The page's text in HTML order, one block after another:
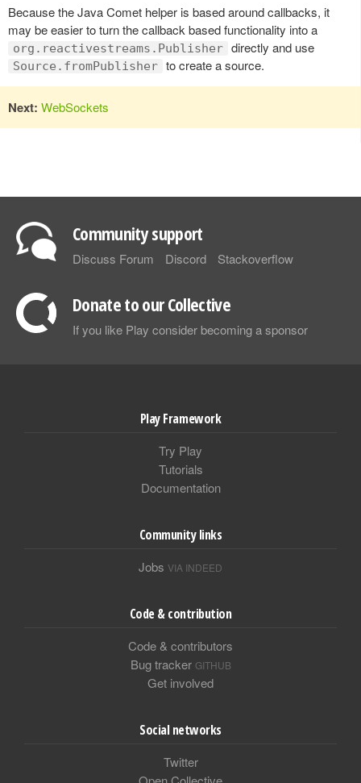
Because the Java Comet helper is based around callbacks, it
may be easier to turn the callback based functionality into a
org.reactivestreams.Publisher directly and use
Source.fromPublisher to create a source.
Next: WebSockets
Community support
Discuss Forum Discord Stackoverflow
Donate to our Collective
If you like Play consider becoming a sponsor
Play Framework
Try Play
Tutorials
Documentation
Community links
Jobs VIA INDEED
Code & contribution
Code & contributors
Bug tracker GITHUB
Get involved
Social networks
Twitter